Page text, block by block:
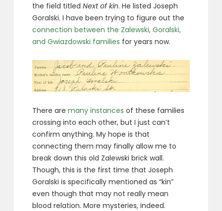
the field titledNext of kin. He listed Joseph
Goralski. I have been trying to figure out the
connection between the Zalewski, Goralski,
and Gwiazdowski families for years now.
There aremany instances of these families
crossing into each other, but I just can’t
confirm anything. My hope is that
connecting them may finally allow me to
break down this old Zalewski brick wall.
Though, this is the first time that Joseph
Goralski is specifically mentioned as “kin”
even though that may not really mean
blood relation. More mysteries, indeed.